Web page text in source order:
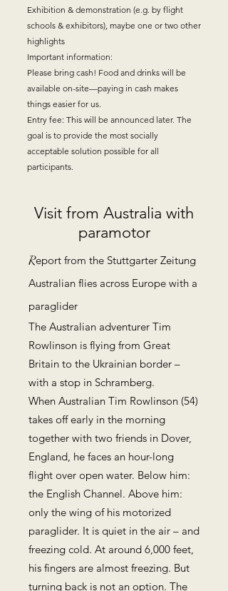
Exhibition & demonstration (e.g. by flight
schools & exhibitors), maybe one or two other
highlights
Important information:
Please bring cash! Food and drinks will be
available on-site—paying in cash makes
things easier for us.
Entry fee: This will be announced later. The
goal is to provide the most socially
acceptable solution possible for all
participants.
Visit from Australia with
paramotor
Report from the Stuttgarter Zeitung
Australian flies across Europe with a
paraglider
The Australian adventurer Tim
Rowlinson is flying from Great
Britain to the Ukrainian border –
with a stop in Schramberg.
When Australian Tim Rowlinson (54)
takes off early in the morning
together with two friends in Dover,
England, he faces an hour-long
flight over open water. Below him:
the English Channel. Above him:
only the wing of his motorized
paraglider. It is quiet in the air – and
freezing cold. At around 6,000 feet,
his fingers are almost freezing. But
turning back is not an option. The